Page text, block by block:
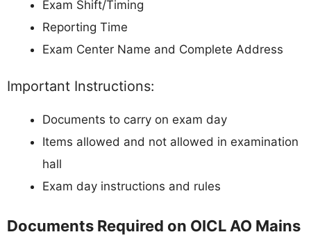
Exam Shift/Timing
Reporting Time
Exam Center Name and Complete Address
Important Instructions:
Documents to carry on exam day
Items allowed and not allowed in examination
hall
Exam day instructions and rules
Documents Required on OICL AO Mains